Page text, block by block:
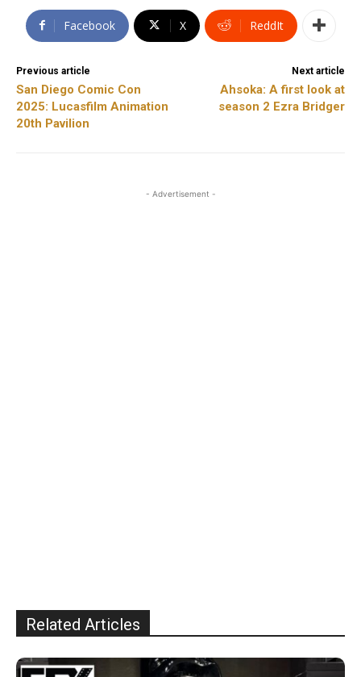
Facebook X ReddIt
Previous article
San Diego Comic Con
2025: Lucasfilm Animation
20th Pavilion
Next article
Ahsoka: A first look at
season 2 Ezra Bridger
- Advertisement -
Related Articles